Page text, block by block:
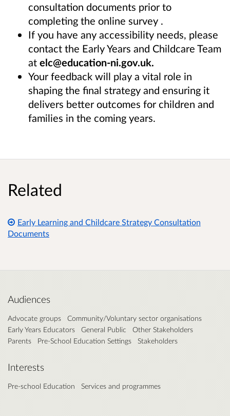
consultation documents prior to
completing the online survey .
If you have any accessibility needs, please
contact the Early Years and Childcare Team
at elc@education-ni.gov.uk.
Your feedback will play a vital role in
shaping the final strategy and ensuring it
delivers better outcomes for children and
families in the coming years.
Related
Early Learning and Childcare Strategy Consultation
Documents
Audiences
Advocate groups
Community/Voluntary sector organisations
Early Years Educators
General Public
Other Stakeholders
Parents
Pre-School Education Settings Stakeholders
Interests
Pre-school Education Services and programmes